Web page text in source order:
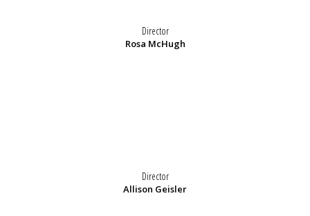
Director
Rosa McHugh
Director
Allison Geisler